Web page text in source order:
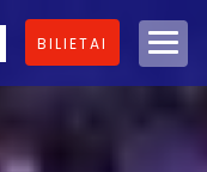
BILIETAI